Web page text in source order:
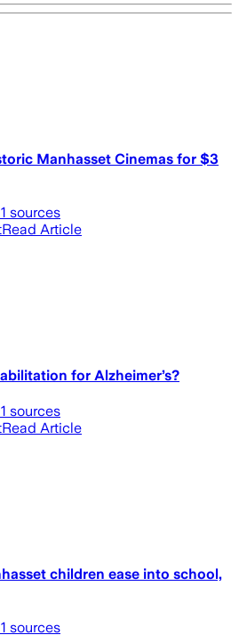
Manhasset Cinemas for $3
1 sources
Read Article
for Alzheimer’s?
1 sources
Read Article
children ease into school,
1 sources